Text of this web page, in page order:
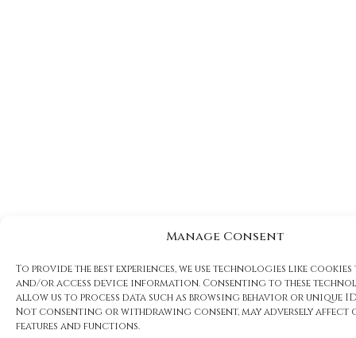
Manage Consent
To provide the best experiences, we use technologies like
and/or access device information. Consenting to these
allow us to process data such as browsing behavior or unique
Not consenting or withdrawing consent, may adversely affect
features and functions.